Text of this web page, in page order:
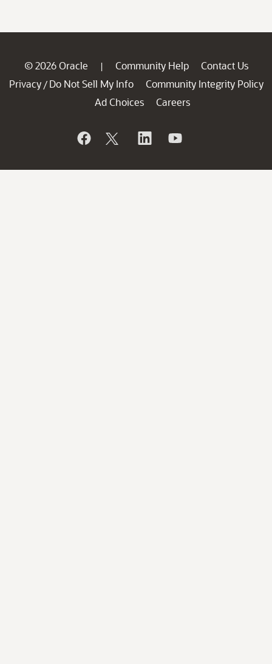
© 2026 Oracle | Community Help
Contact Us
Privacy / Do Not Sell My Info
Community Integrity Policy
Ad Choices
Careers